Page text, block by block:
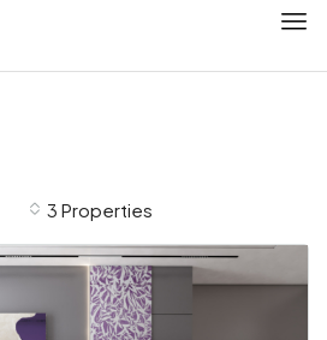
3 Properties